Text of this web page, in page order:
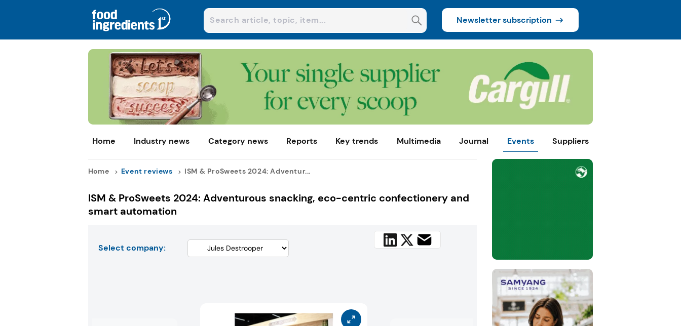
Newsletter subscription
Home Industry news Category news Reports Key trends Multimedia Journal Events Suppliers
Home Event reviews ISM & ProSweets 2024: Adventur...
ISM & ProSweets 2024: Adventurous snacking, eco-centric confectionery and
smart automation
Select company: